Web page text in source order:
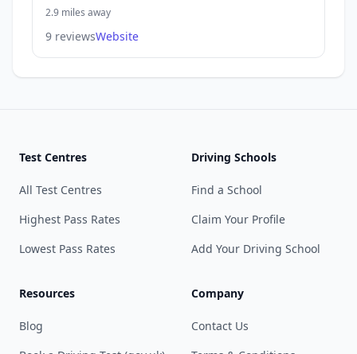
2.9 miles away
9 reviewsWebsite
Test Centres
All Test Centres
Highest Pass Rates
Lowest Pass Rates
Driving Schools
Find a School
Claim Your Profile
Add Your Driving School
Resources
Blog
Company
Contact Us